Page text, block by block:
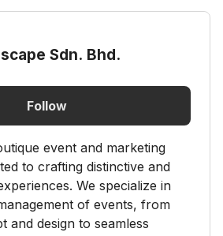
Sdn. Bhd.
Follow
event and marketing
to crafting distinctive and
We specialize in
of events, from
and design to seamless